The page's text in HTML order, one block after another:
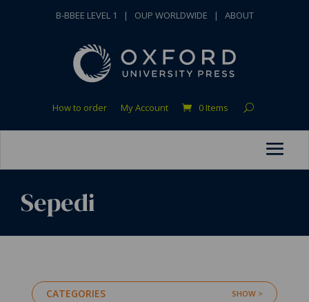
B-BBEE LEVEL 1 | OUP WORLDWIDE | ABOUT
How to order My Account 0 Items
Sepedi
CATEGORIES